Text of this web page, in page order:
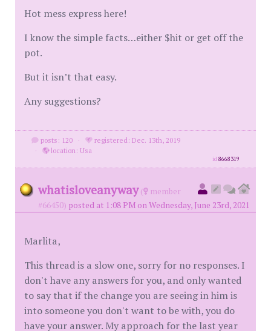
Hot mess express here!
I know the simple facts…either $hit or get off the
pot.
But it isn’t that easy.
Any suggestions?
posts: 120 ·
registered: Dec. 13th, 2019
·
location: Usa
id8668319
whatisloveanyway (
member
#66450) posted at 1:08 PM on Wednesday, June 23rd, 2021
Marlita,
This thread is a slow one, sorry for no responses. I
don't have any answers for you, and only wanted
to say that if the change you are seeing in him is
into someone you don't want to be with, you do
have your answer. My approach for the last year